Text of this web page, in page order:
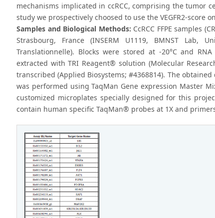
mechanisms implicated in ccRCC, comprising the tumor
study we prospectively choosed to use the VEGFR2-score
Samples and Biological Methods: CcRCC FFPE samples
Strasbourg, France (INSERM U1119, BMNST Lab,
Translationnelle). Blocks were stored at -20°C and
extracted with TRI Reagent® solution (Molecular
transcribed (Applied Biosystems; #4368814). The
was performed using TaqMan Gene expression Master
customized microplates specially designed for this
contain human specific TaqMan® probes at 1X and